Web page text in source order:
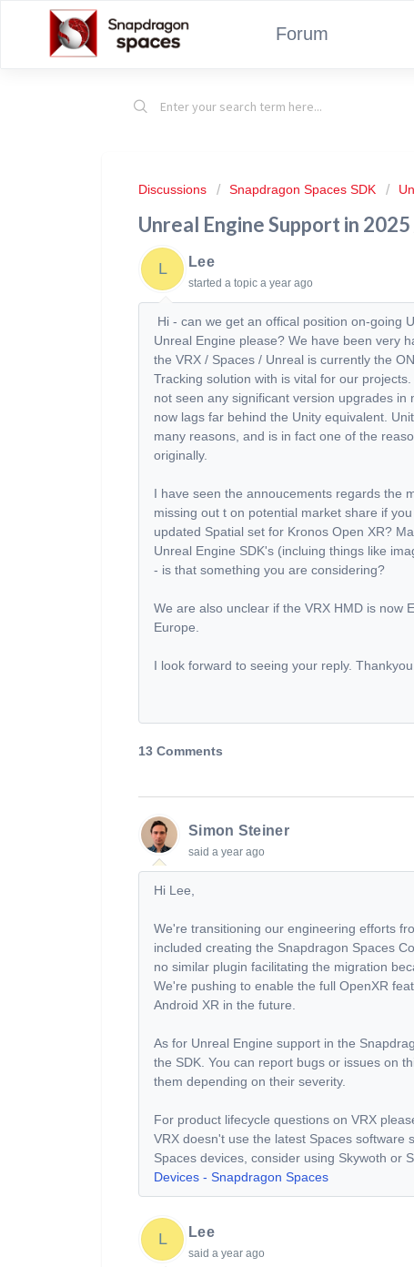
Forum
Discussions Snapdragon Spaces SDK
Unreal Engine Support in
L Lee
started a topic a year ago
Hi - can we get an offical position on-going
Unreal Engine please? We have been very
the VRX / Spaces / Unreal is currently the
Tracking solution with is vital for our
not seen any significant version upgrades
now lags far behind the Unity equivalent.
many reasons, and is in fact one of the
originally.
I have seen the annoucements regards the
missing out t on potential market share if
updated Spatial set for Kronos Open XR?
Unreal Engine SDK's (incluing things like
- is that something you are considering?
We are also unclear if the VRX HMD is now
Europe.
I look forward to seeing your reply. Thankyou.
13 Comments
Simon Steiner
said a year ago
Hi Lee,
We're transitioning our engineering efforts
included creating the Snapdragon Spaces
no similar plugin facilitating the migration
We're pushing to enable the full OpenXR
Android XR in the future.
As for Unreal Engine support in the
the SDK. You can report bugs or issues on
them depending on their severity.
For product lifecycle questions on VRX
VRX doesn't use the latest Spaces software
Spaces devices, consider using Skywoth or
Devices - Snapdragon Spaces
L Lee
said a year ago